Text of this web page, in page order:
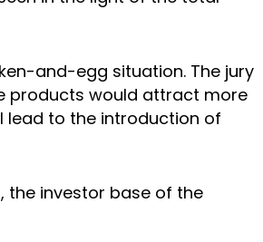
and-egg situation. The jury
products would attract more
lead to the introduction of
the investor base of the